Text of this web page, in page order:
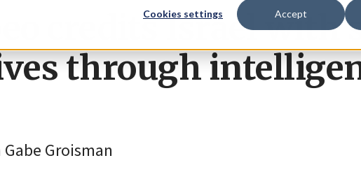
Cookies settings Accept
credits Israel with
through
Groisman